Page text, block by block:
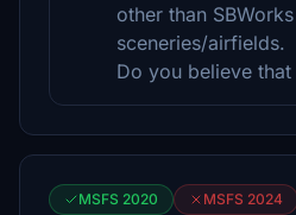
other than SBWorks
sceneries/airfields.
Do you believe
MSFS 2020 MSFS 2024